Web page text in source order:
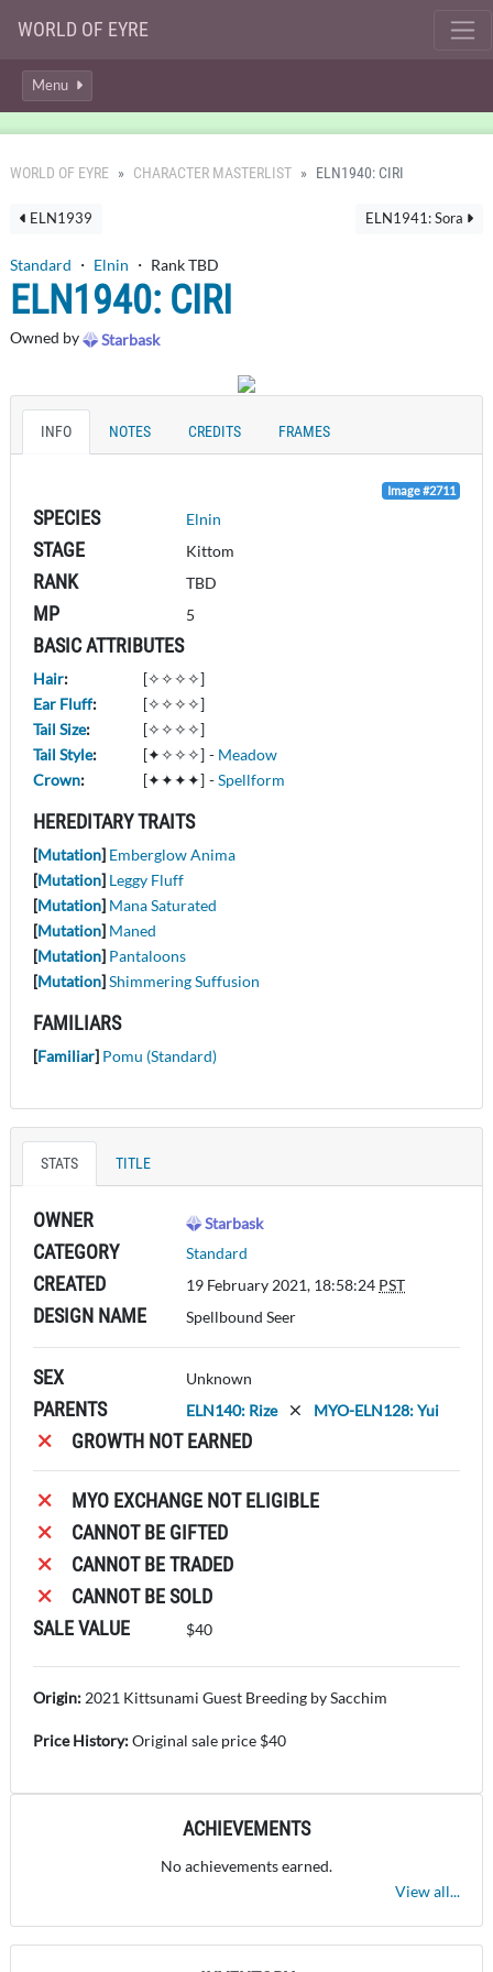
WORLD OF EYRE
Menu
WORLD OF EYRE CHARACTER MASTERLIST ELN1940: CIRI
ELN1941: Sora
ELN1939
Standard ・ Elnin ・ Rank TBD
ELN1940: CIRI
Owned by Starbask
INFO NOTES CREDITS FRAMES
Image #2711
SPECIES Elnin
STAGE Kittom
RANK TBD
MP 5
BASIC ATTRIBUTES
Hair:
[✧✧✧✧]
Ear Fluff:
[✧✧✧✧]
Tail Size:
[✧✧✧✧]
Tail Style: [✦✧✧✧] - Meadow
Crown: [✦✦✦✦] -Spellform
HEREDITARY TRAITS
[Mutation] Emberglow Anima
[Mutation] Leggy Fluff
[Mutation] Mana Saturated
[Mutation] Maned
[Mutation] Pantaloons
[Mutation]Shimmering Suffusion
FAMILIARS
[Familiar] Pomu (Standard)
STATS TITLE
OWNER Starbask
CATEGORY Standard
CREATED 19 February 2021, 18:58:24 PST
DESIGN NAME Spellbound Seer
SEX Unknown
PARENTS ELN140: Rize MYO-ELN128: Yui
GROWTH NOT EARNED
MYO EXCHANGE NOT ELIGIBLE
CANNOT BE GIFTED
CANNOT BE TRADED
CANNOT BE SOLD
SALE VALUE
$40
Origin: 2021 Kittsunami Guest Breeding by Sacchim
Price History:Original sale price $40
ACHIEVEMENTS
No achievements earned.
View all...